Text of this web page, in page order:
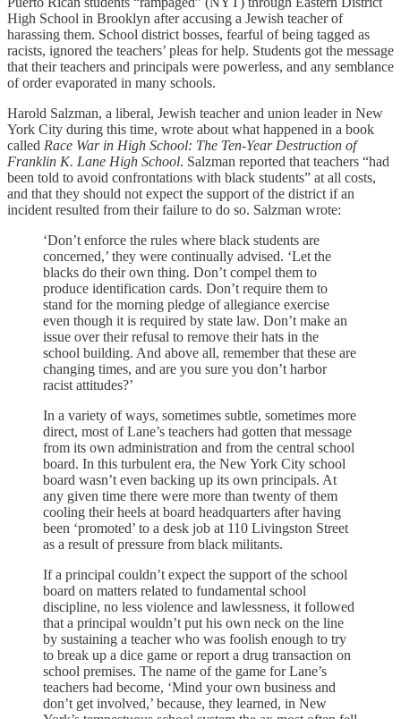
High School in Brooklyn after accusing a Jewish teacher of
harassing them. School district bosses, fearful of being tagged as
racists, ignored the teachers’ pleas for help. Students got the message
that their teachers and principals were powerless, and any semblance
of order evaporated in many schools.
Harold Salzman, a liberal, Jewish teacher and union leader in New
York City during this time, wrote about what happened in a book
called Race War in High School: The Ten-Year Destruction of
Franklin K. Lane High School. Salzman reported that teachers “had
been told to avoid confrontations with black students” at all costs,
and that they should not expect the support of the district if an
incident resulted from their failure to do so. Salzman wrote:
‘Don’t enforce the rules where black students are
concerned,’ they were continually advised. ‘Let the
blacks do their own thing. Don’t compel them to
produce identification cards. Don’t require them to
stand for the morning pledge of allegiance exercise
even though it is required by state law. Don’t make an
issue over their refusal to remove their hats in the
school building. And above all, remember that these are
changing times, and are you sure you don’t harbor
racist attitudes?’
In a variety of ways, sometimes subtle, sometimes more
direct, most of Lane’s teachers had gotten that message
from its own administration and from the central school
board. In this turbulent era, the New York City school
board wasn’t even backing up its own principals. At
any given time there were more than twenty of them
cooling their heels at board headquarters after having
been ‘promoted’ to a desk job at 110 Livingston Street
as a result of pressure from black militants.
If a principal couldn’t expect the support of the school
board on matters related to fundamental school
discipline, no less violence and lawlessness, it followed
that a principal wouldn’t put his own neck on the line
by sustaining a teacher who was foolish enough to try
to break up a dice game or report a drug transaction on
school premises. The name of the game for Lane’s
teachers had become, ‘Mind your own business and
don’t get involved,’ because, they learned, in New